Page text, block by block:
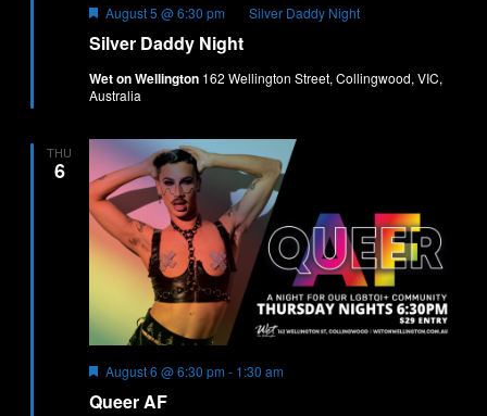
Silver Daddy Night
Featured
August 5 @ 6:30 pm Silver Daddy Night
Wet on Wellington 162 Wellington Street, Collingwood, VIC,
Australia
THU
6
Queer AF
Featured
August 6 @ 6:30 pm - 1:30 am